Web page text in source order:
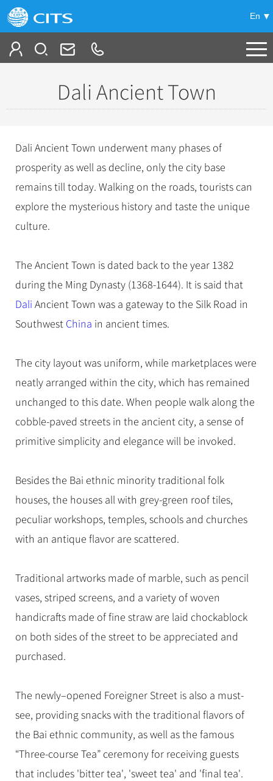
En
China Tours
+
Top 10 China Tours
Classic China Tours
Tibet Tours
Bullet Train Tours
Yunnan Tours
No-shopping Tours
China City Tours
Beijing Tours
Guilin Tours
Shanghai Tours
Hangzhou Tours
More...
Group Tours
Tibet & Shangri-la Tours
Group One-day Tours
Themes
Silk Road Tours
Yangtze Tours
Panda Tours
Trans-Mongolian Train Tours
Ethnic Minorities Tours
Family Tours
More...
Train
Trans-Siberian Trains Tickets
China Trains Tickets
Meetings & Incentives
Travel Guide
City Travel Guide
Shanghai
All Cities
Chinese Culture
Folk Customs
Arts
Festivals
Food & Drink
Sports & Entertainment
Clothing & Accessories
Architecture
What’s Hot? +
World Heritage Sites in China
Chinese Tea
Chinese Ethnic Groups
Chinese Garden
Events in China
Chinese Visa
Destinations
Festivals & Events
Flights & Trains
Gallery & Reviews
Dali Ancient Town
Dali Ancient Town underwent many phases of
prosperity as well as decline, only the city base
remains till today. Walking on the roads, tourists can
explore the mysterious history and taste the unique
culture.
The Ancient Town is dated back to the year 1382
during the Ming Dynasty (1368-1644). It is said that
Dali Ancient Town was a gateway to the Silk Road in
Southwest China in ancient times.
The city layout was uniform, while marketplaces were
neatly arranged within the city, which has remained
unchanged to this date. When people walk along the
cobble-paved streets in the ancient city, a sense of
primitive simplicity and elegance will be invoked.
Besides the Bai ethnic minority traditional folk
houses, the houses all with grey-green roof tiles,
peculiar workshops, temples, schools and churches
with an antique flavor are scattered.
Traditional artworks made of marble, such as pencil
vases, striped screens, and a variety of woven
handicrafts made of fine straw are laid chockablock
on both sides of the street to be appreciated and
purchased.
The newly–opened Foreigner Street is also a must-
see, providing snacks with the traditional flavors of
the Bai ethnic community, as well as the famous
“Three-course Tea” ceremony for receiving guests
that includes 'bitter tea', 'sweet tea' and 'final tea'.